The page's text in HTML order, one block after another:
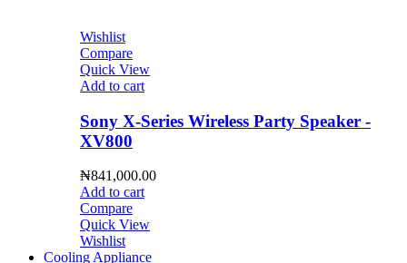
Wishlist
Compare
Quick View
Add to cart
Sony X-Series Wireless Party Speaker -
XV800
₦841,000.00
Add to cart
Compare
Quick View
Wishlist
Cooling Appliance